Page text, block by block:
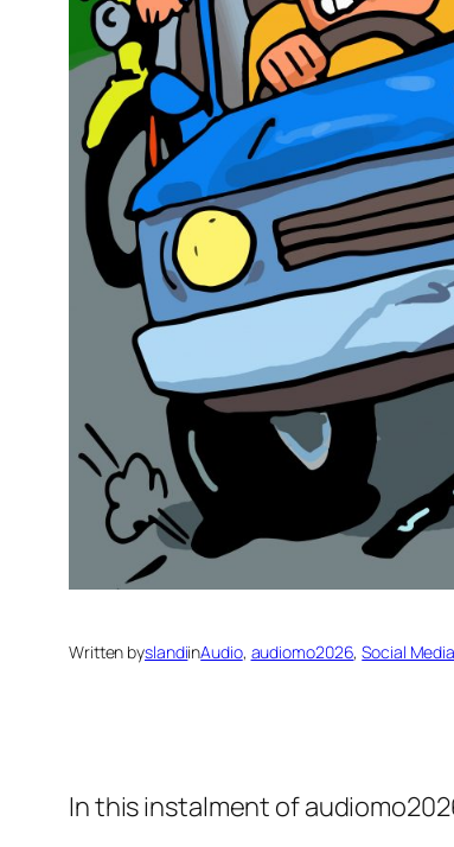
Written byslandiinAudio, audiomo2026, Social Media
In this instalment of